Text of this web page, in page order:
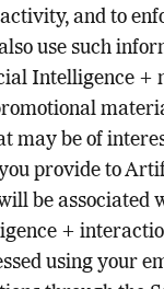
and to
use such
Intelligence +
may be of
provide to
be associated
+
using your